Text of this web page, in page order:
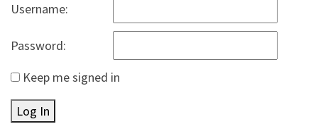
Username:
Password:
Keep me signed in
Log In